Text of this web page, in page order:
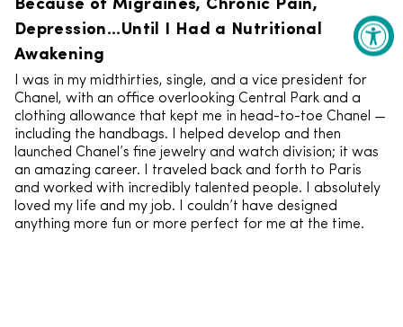
Depression...Until I Had a Nutritional
Awakening
I was in my midthirties, single, and a vice president for
Chanel, with an office overlooking Central Park and a
clothing allowance that kept me in head-to-toe Chanel —
including the handbags. I helped develop and then
launched Chanel’s fine jewelry and watch division; it was
an amazing career. I traveled back and forth to Paris
and worked with incredibly talented people. I absolutely
loved my life and my job. I couldn’t have designed
anything more fun or more perfect for me at the time.